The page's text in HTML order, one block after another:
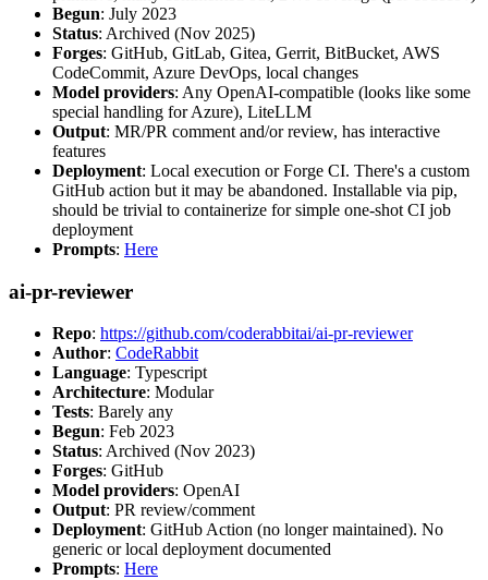
Begun: July 2023
Status: Archived (Nov 2025)
Forges: GitHub, GitLab, Gitea, Gerrit, BitBucket, AWS
CodeCommit, Azure DevOps, local changes
Model providers: Any OpenAI-compatible (looks like some
special handling for Azure), LiteLLM
Output: MR/PR comment and/or review, has interactive
features
Deployment: Local execution or Forge CI. There's a custom
GitHub action but it may be abandoned. Installable via pip,
should be trivial to containerize for simple one-shot CI job
deployment
Prompts: Here
ai-pr-reviewer
Repo: https://github.com/coderabbitai/ai-pr-reviewer
Author: CodeRabbit
Language: Typescript
Architecture: Modular
Tests: Barely any
Begun: Feb 2023
Status: Archived (Nov 2023)
Forges: GitHub
Model providers: OpenAI
Output: PR review/comment
Deployment: GitHub Action (no longer maintained). No
generic or local deployment documented
Prompts: Here